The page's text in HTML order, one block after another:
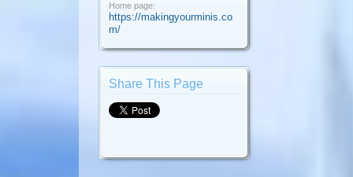
Home page:
https://makingyourminis.co
m/
Share This Page